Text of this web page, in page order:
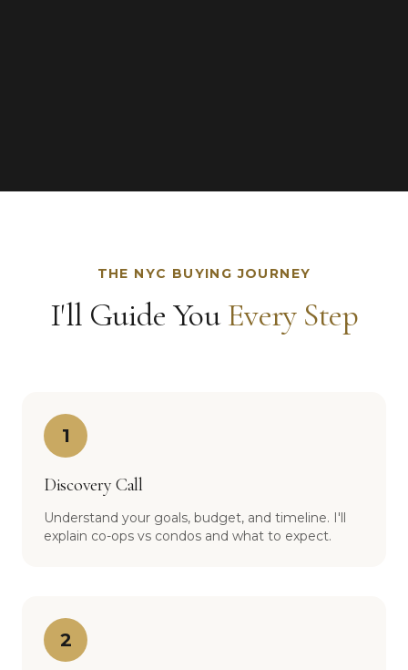
THE NYC BUYING JOURNEY
I'll Guide YouEvery Step
1
Discovery Call
Understand your goals, budget, and timeline. I'll
explain co-ops vs condos and what to expect.
2